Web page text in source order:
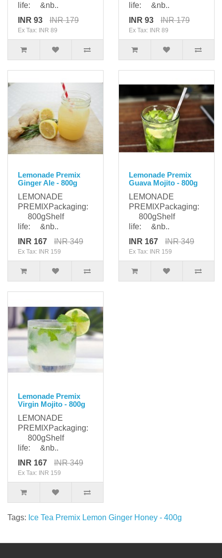
life: &nb..
INR 93
INR 179
Ex Tax: INR 89
life: &nb..
INR 93
INR 179
Ex Tax: INR 89
Lemonade Premix
Ginger Ale - 800g
LEMONADE
PREMIXPackaging:
800gShelf
life: &nb..
INR 167
INR 349
Ex Tax: INR 159
Lemonade Premix
Guava Mojito - 800g
LEMONADE
PREMIXPackaging:
800gShelf
life: &nb..
INR 167
INR 349
Ex Tax: INR 159
Lemonade Premix
Virgin Mojito - 800g
LEMONADE
PREMIXPackaging:
800gShelf
life: &nb..
INR 167
INR 349
Ex Tax: INR 159
Tags: Ice Tea Premix Lemon Ginger Honey - 400g